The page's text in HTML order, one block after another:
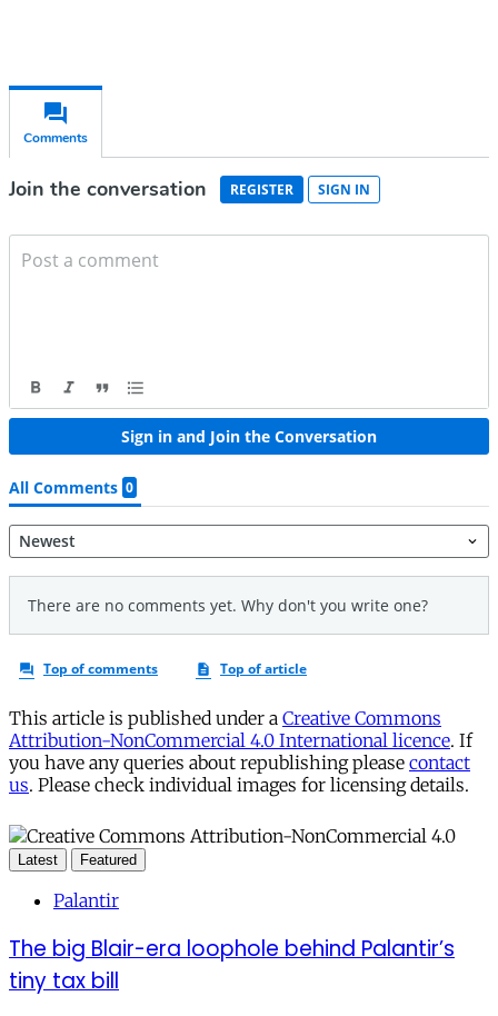
This article is published under a Creative Commons
Attribution-NonCommercial 4.0 International licence. If
you have any queries about republishing please contact
us. Please check individual images for licensing details.
Latest Featured
Palantir
The big Blair-era loophole behind Palantir’s
tiny tax bill